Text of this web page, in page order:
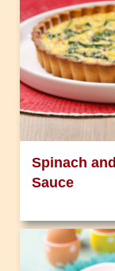
Spinach
Sauce